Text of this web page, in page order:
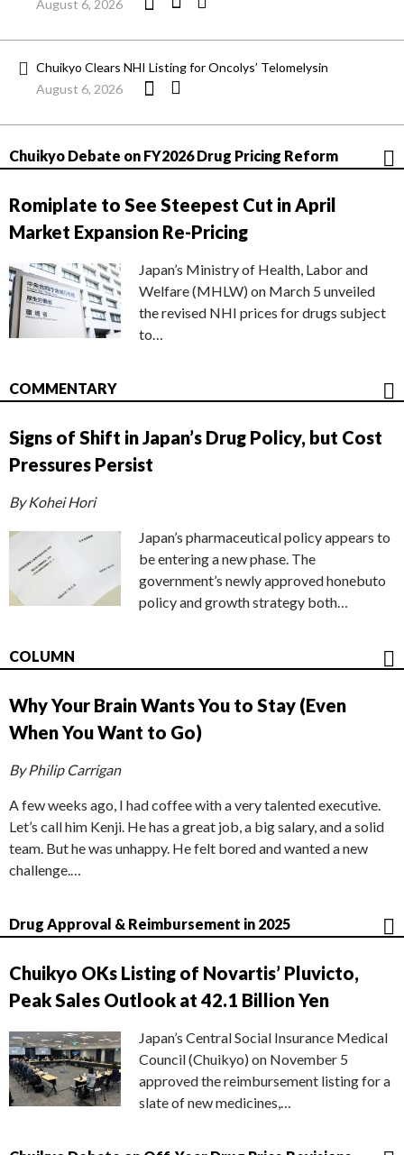
August 6, 2026
Chuikyo Clears NHI Listing for Oncolys’ Telomelysin
August 6, 2026
Chuikyo Debate on FY2026 Drug Pricing Reform
Romiplate to See Steepest Cut in April
Market Expansion Re-Pricing
Japan’s Ministry of Health, Labor and
Welfare (MHLW) on March 5 unveiled
the revised NHI prices for drugs subject
to…
COMMENTARY
Signs of Shift in Japan’s Drug Policy, but Cost
Pressures Persist
By Kohei Hori
Japan’s pharmaceutical policy appears to
be entering a new phase. The
government’s newly approved honebuto
policy and growth strategy both…
COLUMN
Why Your Brain Wants You to Stay (Even
When You Want to Go)
By Philip Carrigan
A few weeks ago, I had coffee with a very talented executive.
Let’s call him Kenji. He has a great job, a big salary, and a solid
team. But he was unhappy. He felt bored and wanted a new
challenge.…
Drug Approval & Reimbursement in 2025
Chuikyo OKs Listing of Novartis’ Pluvicto,
Peak Sales Outlook at 42.1 Billion Yen
Japan’s Central Social Insurance Medical
Council (Chuikyo) on November 5
approved the reimbursement listing for a
slate of new medicines,…